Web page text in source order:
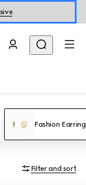
Fashion
Filter and sort